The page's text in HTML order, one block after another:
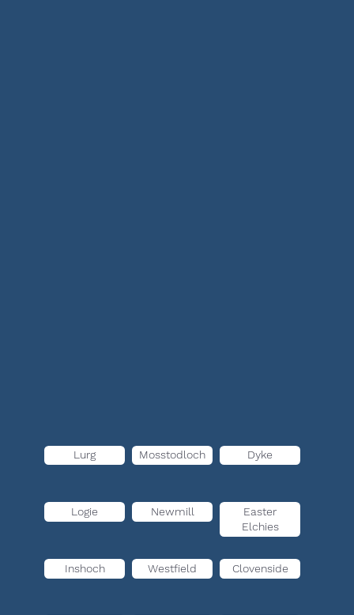
Lurg Mosstodloch Dyke
Logie Newmill
Easter
Elchies
Inshoch Westfield Clovenside